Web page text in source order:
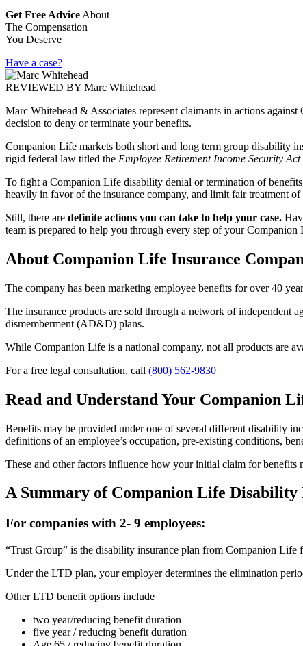
Get Free Advice About
The Compensation
You Deserve
Have a case?
REVIEWED BY Marc Whitehead
Marc Whitehead & Associates represent claimants in actions
decision to deny or terminate your benefits.
Companion Life markets both short and long term group disability
rigid federal law titled the Employee Retirement Income Security Act
To fight a Companion Life disability denial or termination of
heavily in favor of the insurance company, and limit fair treatment of
Still, there are definite actions you can take to help your case.
team is prepared to help you through every step of your
About Companion Life Insurance
The company has been marketing employee benefits for over 40
The insurance products are sold through a network of independent
dismemberment (AD&D) plans.
While Companion Life is a national company, not all products are
For a free legal consultation, call (800) 562-9830
Read and Understand Your Companion
Benefits may be provided under one of several different disability
definitions of an employee’s occupation, pre-existing conditions,
These and other factors influence how your initial claim for benefits
A Summary of Companion Life Disability
For companies with 2- 9 employees:
“Trust Group” is the disability insurance plan from Companion Life
Under the LTD plan, your employer determines the elimination
Other LTD benefit options include
two year/reducing benefit duration
five year / reducing benefit duration